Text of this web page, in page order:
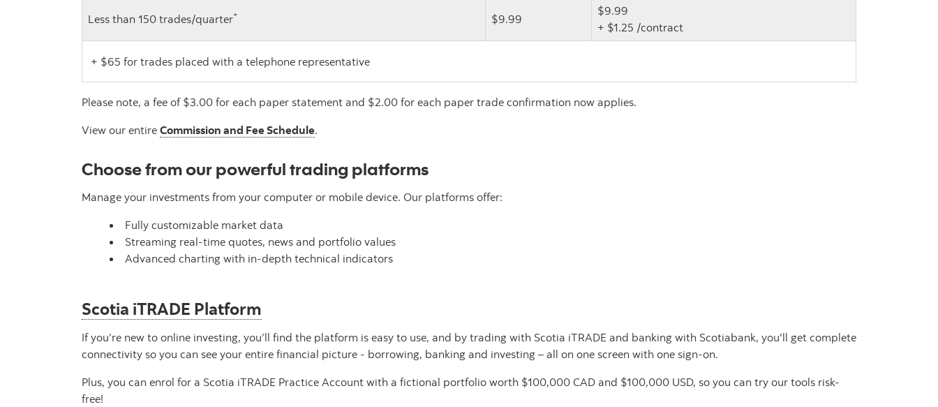
Less than 150 trades/quarter* $9.99
$9.99
+ $1.25 /contract
+ $65 for trades placed with a telephone representative
Please note, a fee of $3.00 for each paper statement and $2.00 for each paper trade confirmation now applies.
View our entire Commission and Fee Schedule.
Choose from our powerful trading platforms
Manage your investments from your computer or mobile device. Our platforms offer:
Fully customizable market data
Streaming real-time quotes, news and portfolio values
Advanced charting with in-depth technical indicators
Scotia iTRADE Platform
If you’re new to online investing, you’ll find the platform is easy to use, and by trading with Scotia iTRADE and banking with Scotiabank, you'll get complete
connectivity so you can see your entire financial picture - borrowing, banking and investing – all on one screen with one sign-on.
Plus, you can enrol for a Scotia iTRADE Practice Account with a fictional portfolio worth $100,000 CAD and $100,000 USD, so you can try our tools risk-
free!